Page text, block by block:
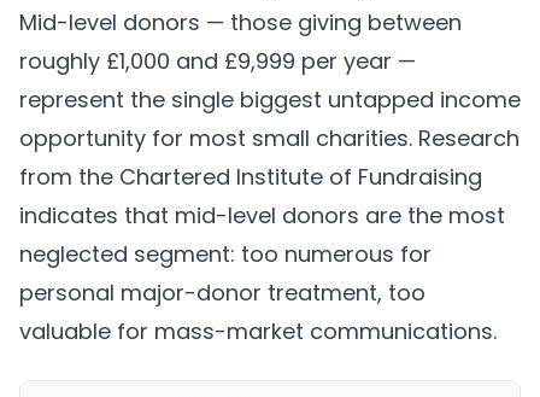
Mid-level donors — those giving between
roughly £1,000 and £9,999 per year —
represent the single biggest untapped income
opportunity for most small charities. Research
from the Chartered Institute of Fundraising
indicates that mid-level donors are the most
neglected segment: too numerous for
personal major-donor treatment, too
valuable for mass-market communications.